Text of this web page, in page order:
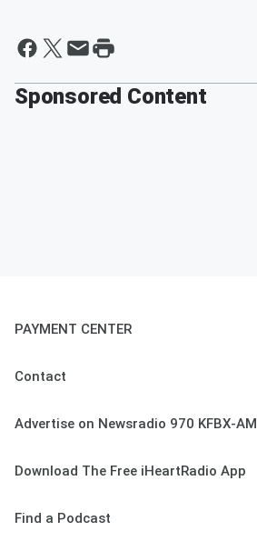
Sponsored Content
PAYMENT CENTER
Contact
Advertise on Newsradio 970 KFBX-AM
Download The Free iHeartRadio App
Find a Podcast